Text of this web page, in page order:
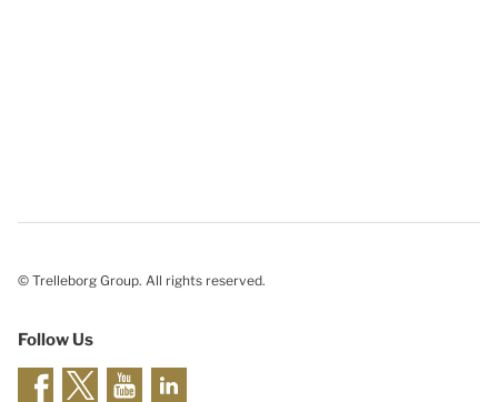
© Trelleborg Group. All rights reserved.
Follow Us